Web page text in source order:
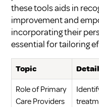
these tools aids in
improvement and
incorporating their
essential for tailoring
Topic
Role of Primary
Care Providers